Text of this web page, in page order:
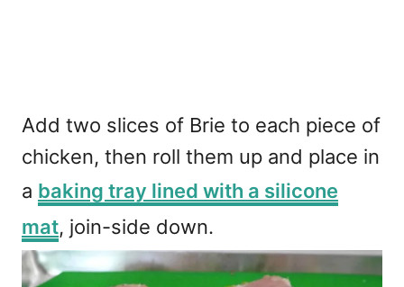
Add two slices of Brie to each piece of
chicken, then roll them up and place in
a baking tray lined with a silicone
mat, join-side down.